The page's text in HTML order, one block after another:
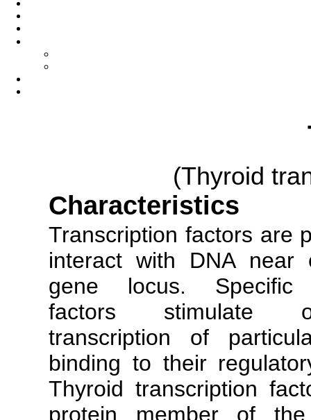
(Thyroid
Characteristics
Transcription factors are
interact with DNA near
gene locus. Specific
factors stimulate
transcription of
binding to their
Thyroid transcription
protein member of